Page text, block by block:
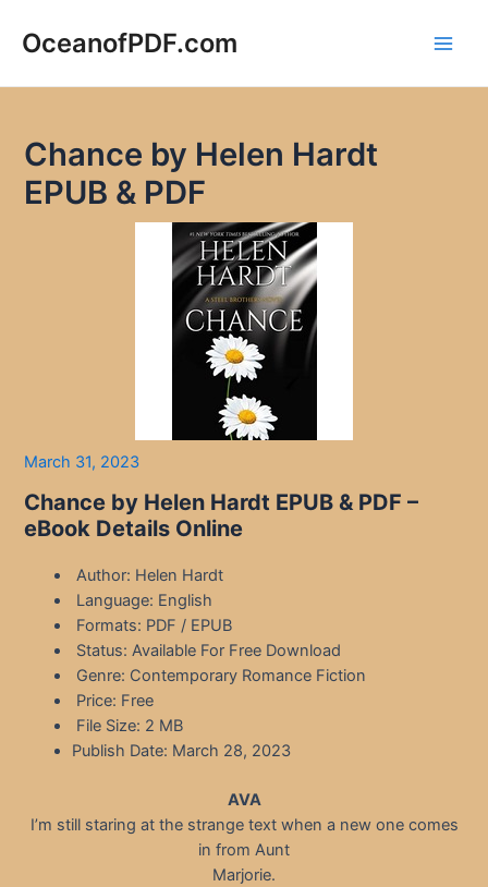
OceanofPDF.com
Chance by Helen Hardt
EPUB & PDF
March 31, 2023
Chance by Helen Hardt EPUB & PDF –
eBook Details Online
Author: Helen Hardt
Language: English
Formats: PDF / EPUB
Status: Available For Free Download
Genre: Contemporary Romance Fiction
Price: Free
File Size: 2 MB
Publish Date: March 28, 2023
AVA
I’m still staring at the strange text when a new one comes
in from Aunt
Marjorie.